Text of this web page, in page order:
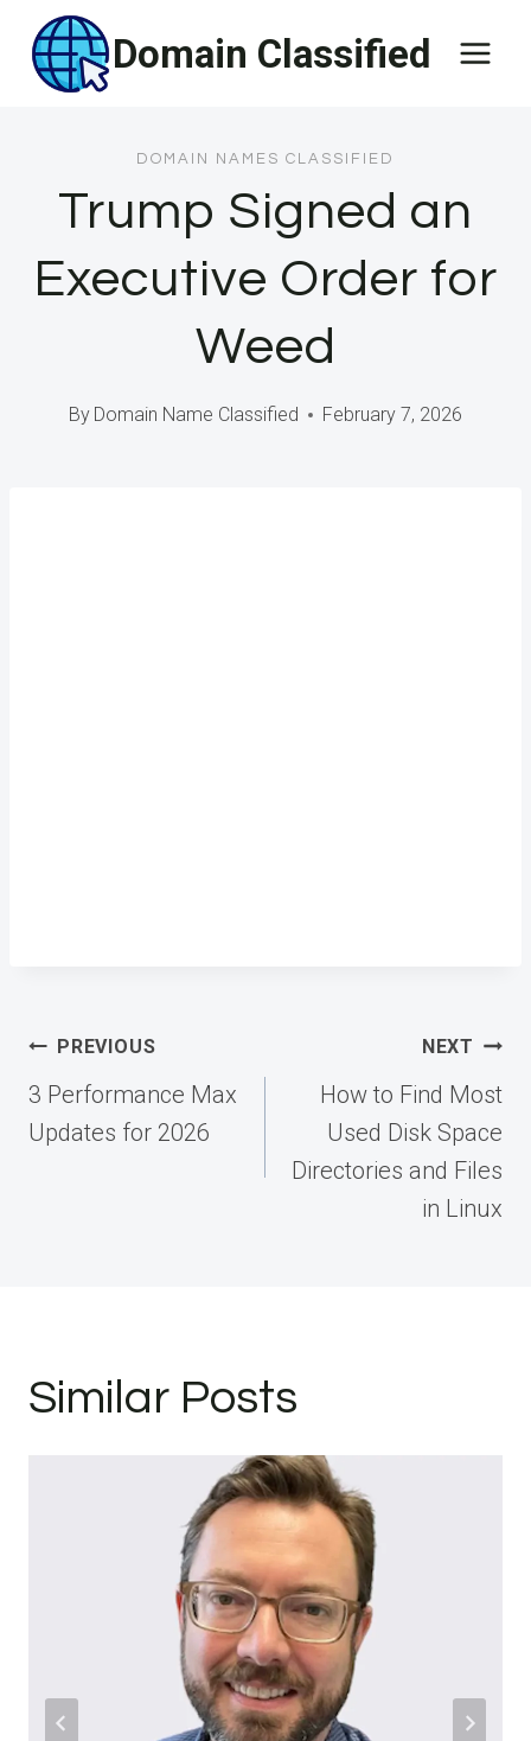
content
Domain Classified
DOMAIN NAMES CLASSIFIED
Trump Signed an
Executive Order for
Weed
By Domain Name Classified February 7, 2026
Post
navigation
PREVIOUS
3 Performance Max
Updates for 2026
NEXT
How to Find Most
Used Disk Space
Directories and Files
in Linux
Similar Posts